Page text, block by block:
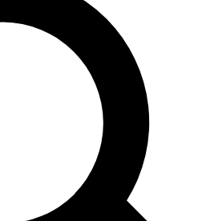
to join, enter your email below.
email and sign you up to
with the latest cycling
features.
and offers from other Future
you agree to the andPrivacy